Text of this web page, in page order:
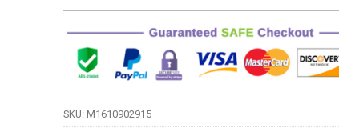
SKU: M1610902915